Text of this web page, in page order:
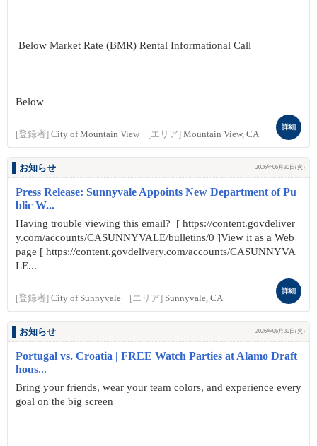
Below Market Rate (BMR) Rental Informational Call
Below
[登録者] City of Mountain View [エリア] Mountain View, CA
詳細
お知らせ 2026年06月30日(火)
Press Release: Sunnyvale Appoints New Department of Pu
blic W...
Having trouble viewing this email? [ https://content.govdeliver
y.com/accounts/CASUNNYVALE/bulletins/0 ]View it as a Web
page [ https://content.govdelivery.com/accounts/CASUNNYVA
LE...
[登録者] City of Sunnyvale [エリア] Sunnyvale, CA
詳細
お知らせ 2026年06月30日(火)
Portugal vs. Croatia | FREE Watch Parties at Alamo Draft
hous...
Bring your friends, wear your team colors, and experience every
goal on the big screen